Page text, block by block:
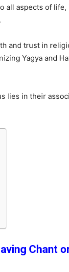
all aspects of
and trust in
Yagya and
lies in their
Chant